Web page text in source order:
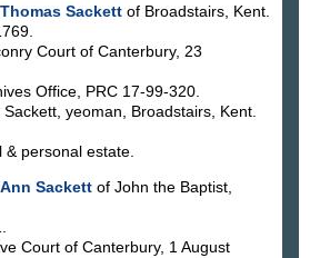
Thomas Sackettof Broadstairs, Kent.
Court of Canterbury, 23
Office, PRC 17-99-320.
yeoman, Broadstairs, Kent.
personal estate.
Ann Sackettof John the Baptist,
Court of Canterbury, 1 August